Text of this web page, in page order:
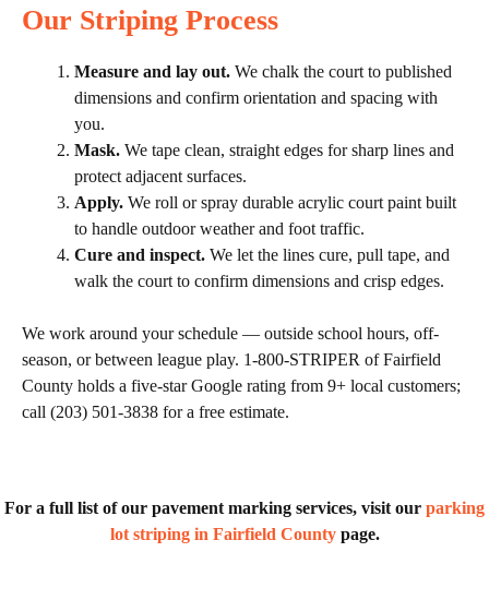
Our Striping Process
Measure and lay out. We chalk the court to published
dimensions and confirm orientation and spacing with
you.
Mask. We tape clean, straight edges for sharp lines and
protect adjacent surfaces.
Apply. We roll or spray durable acrylic court paint built
to handle outdoor weather and foot traffic.
Cure and inspect. We let the lines cure, pull tape, and
walk the court to confirm dimensions and crisp edges.
We work around your schedule — outside school hours, off-
season, or between league play. 1-800-STRIPER of Fairfield
County holds a five-star Google rating from 9+ local customers;
call (203) 501-3838 for a free estimate.
For a full list of our pavement marking services, visit our parking
lot striping in Fairfield Countypage.